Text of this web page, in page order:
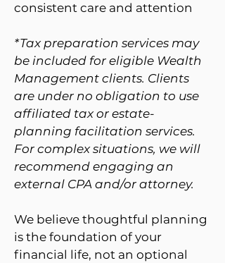
consistent care and attention
*Tax preparation services may
be included for eligible Wealth
Management clients. Clients
are under no obligation to use
affiliated tax or estate-
planning facilitation services.
For complex situations, we will
recommend engaging an
external CPA and/or attorney.
We believe thoughtful planning
is the foundation of your
financial life, not an optional